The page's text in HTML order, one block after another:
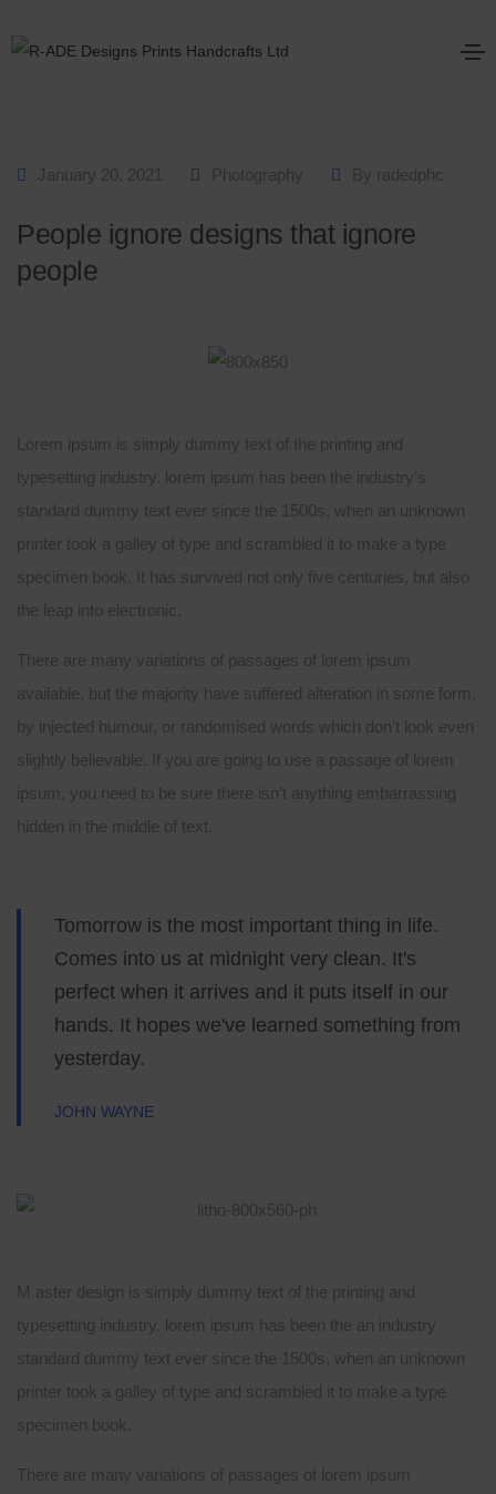
January 20, 2021 Photography By radedphc
People ignore designs that ignore
people
Lorem ipsum is simply dummy text of the printing and
typesetting industry. lorem ipsum has been the industry’s
standard dummy text ever since the 1500s, when an unknown
printer took a galley of type and scrambled it to make a type
specimen book. It has survived not only five centuries, but also
the leap into electronic.
There are many variations of passages of lorem ipsum
available, but the majority have suffered alteration in some form,
by injected humour, or randomised words which don’t look even
slightly believable. If you are going to use a passage of lorem
ipsum, you need to be sure there isn’t anything embarrassing
hidden in the middle of text.
Tomorrow is the most important thing in life.
Comes into us at midnight very clean. It's
perfect when it arrives and it puts itself in our
hands. It hopes we've learned something from
yesterday.
JOHN WAYNE
M aster design is simply dummy text of the printing and
typesetting industry. lorem ipsum has been the an industry
standard dummy text ever since the 1500s, when an unknown
printer took a galley of type and scrambled it to make a type
specimen book.
There are many variations of passages of lorem ipsum